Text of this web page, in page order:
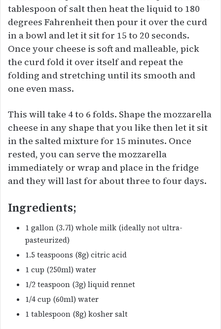
tablespoon of salt then heat the liquid to 180
degrees Fahrenheit then pour it over the curd
in a bowl and let it sit for 15 to 20 seconds.
Once your cheese is soft and malleable, pick
the curd fold it over itself and repeat the
folding and stretching until its smooth and
one even mass.
This will take 4 to 6 folds. Shape the mozzarella
cheese in any shape that you like then let it sit
in the salted mixture for 15 minutes. Once
rested, you can serve the mozzarella
immediately or wrap and place in the fridge
and they will last for about three to four days.
Ingredients;
1 gallon (3.7l) whole milk (ideally not ultra-
pasteurized)
1.5 teaspoons (8g) citric acid
1 cup (250ml) water
1/2 teaspoon (3g) liquid rennet
1/4 cup (60ml) water
1 tablespoon (8g) kosher salt